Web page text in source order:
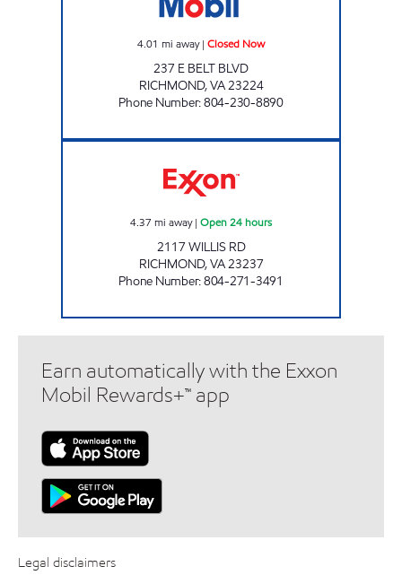
4.01 mi away| Closed Now
237 E BELT BLVD
RICHMOND,VA23224
Phone Number:804-230-8890
4.37 mi away| Open 24 hours
2117 WILLIS RD
RICHMOND,VA23237
Phone Number:804-271-3491
Earn automatically with the Exxon
Mobil Rewards+™ app
Legal disclaimers